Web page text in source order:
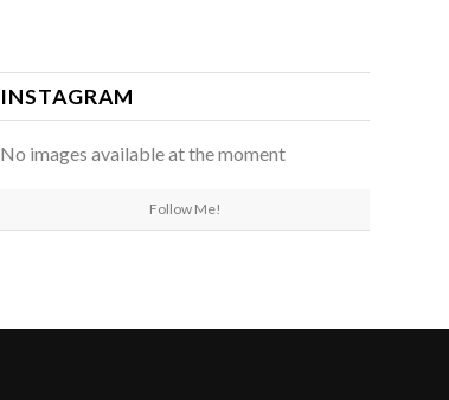
INSTAGRAM
No images available at the moment
Follow Me!